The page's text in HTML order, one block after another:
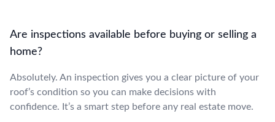
Are inspections available before buying or selling a
home?
Absolutely. An inspection gives you a clear picture of your
roof’s condition so you can make decisions with
confidence. It’s a smart step before any real estate move.